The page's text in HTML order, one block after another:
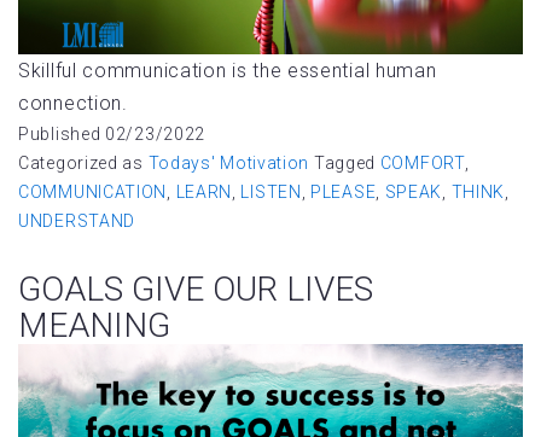
Skillful communication is the essential human
connection.
Published 02/23/2022
Categorized as Todays' Motivation Tagged COMFORT,
COMMUNICATION , LEARN , LISTEN , PLEASE, SPEAK, THINK,
UNDERSTAND
GOALS GIVE OUR LIVES
MEANING